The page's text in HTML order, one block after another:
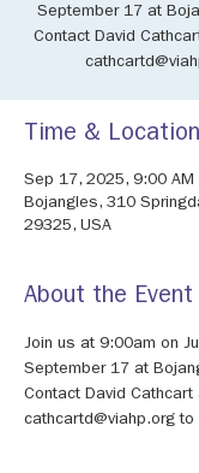
September 17 at
Contact David
Time & Location
Sep 17, 2025, 9:00 AM
Bojangles, 310
29325, USA
About the Event
Join us at 9:00am on
September 17 at
Contact David
cathcartd@viahp.org to